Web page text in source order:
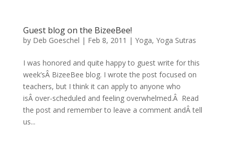
Guest blog on the BizeeBee!
by Deb Goeschel | Feb 8, 2011 | Yoga, Yoga Sutras
I was honored and quite happy to guest write for this
week’sÂ BizeeBee blog. I wrote the post focused on
teachers, but I think it can apply to anyone who
isÂ over-scheduled and feeling overwhelmed.Â Read
the post and remember to leave a comment andÂ tell
us...